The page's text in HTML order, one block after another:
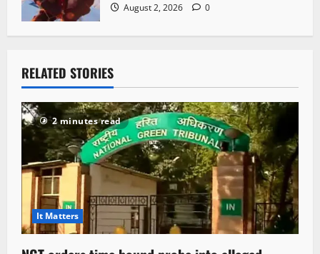
August 2, 2026 0
RELATED STORIES
2 minutes read
It Matters